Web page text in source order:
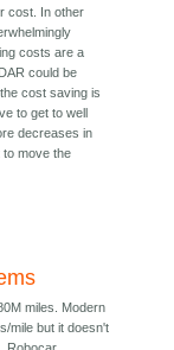
cost. In other
costs are a
could be
cost saving is
to get to well
decreases in
move the
miles. Modern
mile but it doesn't